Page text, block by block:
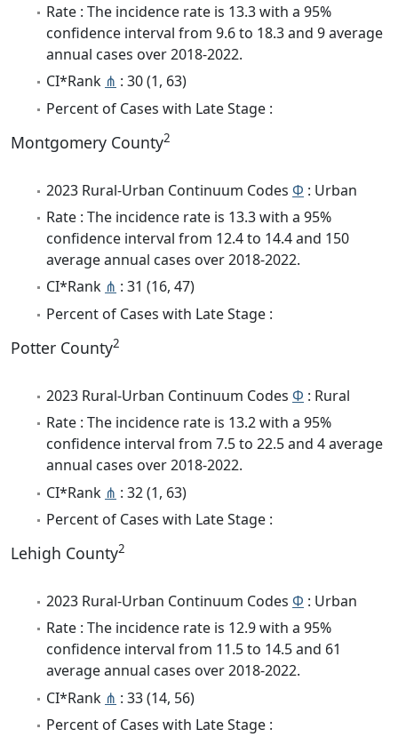
Rate : The incidence rate is 13.3 with a 95%
confidence interval from 9.6 to 18.3 and 9 average
annual cases over 2018-2022.
CI*Rank ⋔ : 30 (1, 63)
Percent of Cases with Late Stage :
Montgomery County2
2023 Rural-Urban Continuum Codes Φ : Urban
Rate : The incidence rate is 13.3 with a 95%
confidence interval from 12.4 to 14.4 and 150
average annual cases over 2018-2022.
CI*Rank ⋔ : 31 (16, 47)
Percent of Cases with Late Stage :
Potter County2
2023 Rural-Urban Continuum Codes Φ : Rural
Rate : The incidence rate is 13.2 with a 95%
confidence interval from 7.5 to 22.5 and 4 average
annual cases over 2018-2022.
CI*Rank ⋔ : 32 (1, 63)
Percent of Cases with Late Stage :
Lehigh County2
2023 Rural-Urban Continuum Codes Φ : Urban
Rate : The incidence rate is 12.9 with a 95%
confidence interval from 11.5 to 14.5 and 61
average annual cases over 2018-2022.
CI*Rank ⋔ : 33 (14, 56)
Percent of Cases with Late Stage :